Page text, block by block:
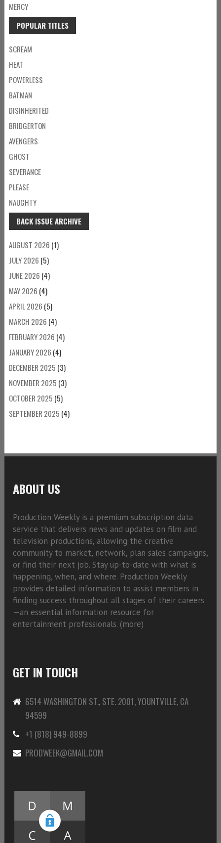
MERCY
POPULAR TITLES
SCREAM
HEAT
POWERLESS
BATMAN
DISINHERITED
BRIDGERTON
AVENGERS
GHOST
SEVERANCE
PLEASE
NAUGHTY
BACK ISSUE ARCHIVE
AUGUST 2026 (1)
JULY 2026 (5)
JUNE 2026 (4)
MAY 2026 (4)
APRIL 2026 (5)
MARCH 2026 (4)
FEBRUARY 2026 (4)
JANUARY 2026 (4)
DECEMBER 2025 (3)
NOVEMBER 2025 (3)
OCTOBER 2025 (5)
SEPTEMBER 2025 (4)
ABOUT US
Production Weekly is a premium subscription data
service that delivers news and updates on film and
television productions, allowing the creative
community to market, network, plan sales campaigns,
or find their next job. Stay up-to-date with what is
happening, when, and where. Production Weekly
provides detailed information to assist members in
finding success throughout all stages of their careers
—an essential information resource for
entertainment professionals. (more)
GET IN TOUCH
6514 WASHINGTON ST., STE. 2001, YOUNTVILLE, CA
94599
+1 (818) 949-8899
PRODWEEK@GMAIL.COM